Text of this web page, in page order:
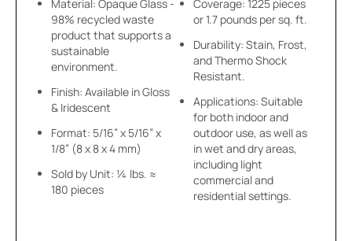
Material: Opaque Glass -
98% recycled waste
product that supports a
sustainable
environment.
Finish: Available in Gloss
& Iridescent
Format: 5/16” x 5/16” x
1/8” (8 x 8 x 4 mm)
Sold by Unit: ¼ lbs. ≈
180 pieces
Coverage: 1225 pieces
or 1.7 pounds per sq. ft.
Durability: Stain, Frost,
and Thermo Shock
Resistant.
Applications: Suitable
for both indoor and
outdoor use, as well as
in wet and dry areas,
including light
commercial and
residential settings.